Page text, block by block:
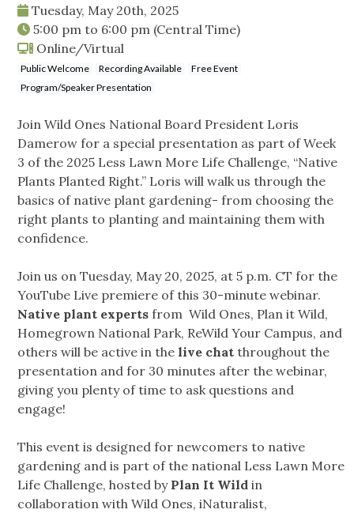
Tuesday, May 20th, 2025
5:00 pm to 6:00 pm (Central Time)
Online/Virtual
Public Welcome Recording Available
Free Event
Program/Speaker Presentation
Join Wild Ones National Board President Loris
Damerow for a special presentation as part of Week
3 of the 2025 Less Lawn More Life Challenge, “Native
Plants Planted Right.” Loris will walk us through the
basics of native plant gardening- from choosing the
right plants to planting and maintaining them with
confidence.
Join us on Tuesday, May 20, 2025, at 5 p.m. CT for the
YouTube Live premiere of this 30-minute webinar.
Native plant experts from Wild Ones, Plan it Wild,
Homegrown National Park, ReWild Your Campus, and
others will be active in the live chat throughout the
presentation and for 30 minutes after the webinar,
giving you plenty of time to ask questions and
engage!
This event is designed for newcomers to native
gardening and is part of the national Less Lawn More
Life Challenge, hosted by Plan It Wild in
collaboration with Wild Ones, iNaturalist,